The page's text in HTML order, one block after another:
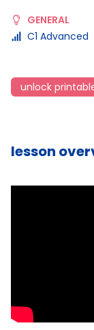
GENERAL
C1 Advanced
unlock
lesson